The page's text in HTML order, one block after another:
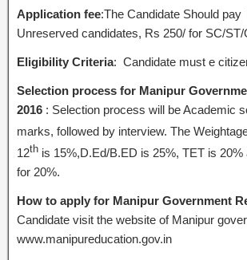
Application fee:The Candidate Should
Unreserved candidates, Rs 250/ for SC/
Eligibility Criteria: Candidate must e
Selection process for Manipur
2016 : Selection process will be Academic
marks, followed by interview. The
12th is 15%,D.Ed/B.ED is 25%, TET is 20%
for 20%.
How to apply for Manipur Government
Candidate visit the website of Manipur
www.manipureducation.gov.in